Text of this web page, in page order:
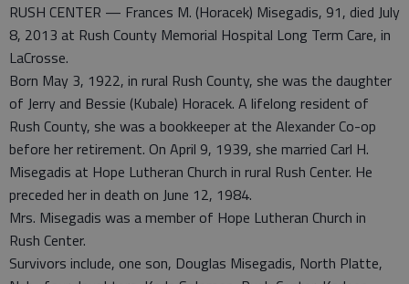
RUSH CENTER — Frances M. (Horacek) Misegadis, 91, died July
8, 2013 at Rush County Memorial Hospital Long Term Care, in
LaCrosse.
Born May 3, 1922, in rural Rush County, she was the daughter
of Jerry and Bessie (Kubale) Horacek. A lifelong resident of
Rush County, she was a bookkeeper at the Alexander Co-op
before her retirement. On April 9, 1939, she married Carl H.
Misegadis at Hope Lutheran Church in rural Rush Center. He
preceded her in death on June 12, 1984.
Mrs. Misegadis was a member of Hope Lutheran Church in
Rush Center.
Survivors include, one son, Douglas Misegadis, North Platte,